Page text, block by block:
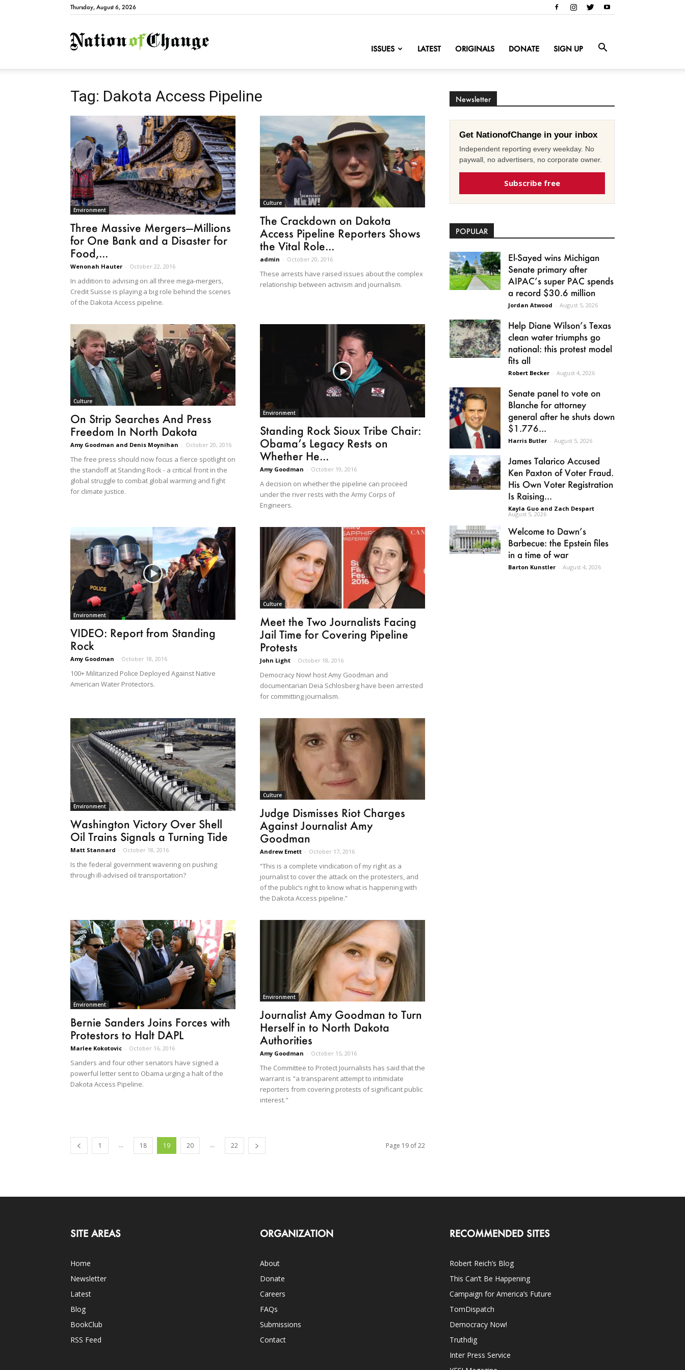
Thursday, August 6, 2026
NationofChange
ISSUES LATEST ORIGINALS DONATE SIGN UP
Tag: Dakota Access Pipeline
Environment
Three Massive Mergers—Millions
for One Bank and a Disaster for
Food,...
Wenonah Hauter - October 22, 2016
In addition to advising on all three mega-mergers,
Credit Suisse is playing a big role behind the scenes
of the Dakota Access pipeline.
Culture
The Crackdown on Dakota
Access Pipeline Reporters Shows
the Vital Role...
admin - October 20, 2016
These arrests have raised issues about the complex
relationship between activism and journalism.
Culture
On Strip Searches And Press
Freedom In North Dakota
Amy Goodman and Denis Moynihan - October 20, 2016
The free press should now focus a fierce spotlight on
the standoff at Standing Rock - a critical front in the
global struggle to combat global warming and fight
for climate justice.
Environment
Standing Rock Sioux Tribe Chair:
Obama’s Legacy Rests on
Whether He...
Amy Goodman - October 19, 2016
A decision on whether the pipeline can proceed
under the river rests with the Army Corps of
Engineers.
Environment
VIDEO: Report from Standing
Rock
Amy Goodman - October 18, 2016
100+ Militarized Police Deployed Against Native
American Water Protectors.
Culture
Meet the Two Journalists Facing
Jail Time for Covering Pipeline
Protests
John Light - October 18, 2016
Democracy Now! host Amy Goodman and
documentarian Deia Schlosberg have been arrested
for committing journalism.
Environment
Washington Victory Over Shell
Oil Trains Signals a Turning Tide
Matt Stannard - October 18, 2016
Is the federal government wavering on pushing
through ill-advised oil transportation?
Culture
Judge Dismisses Riot Charges
Against Journalist Amy
Goodman
Andrew Emett - October 17, 2016
“This is a complete vindication of my right as a
journalist to cover the attack on the protesters, and
of the public’s right to know what is happening with
the Dakota Access pipeline.”
Environment
Bernie Sanders Joins Forces with
Protestors to Halt DAPL
Marlee Kokotovic - October 16, 2016
Sanders and four other senators have signed a
powerful letter sent to Obama urging a halt of the
Dakota Access Pipeline.
Environment
Journalist Amy Goodman to Turn
Herself in to North Dakota
Authorities
Amy Goodman - October 15, 2016
The Committee to Protect Journalists has said that the
warrant is "a transparent attempt to intimidate
reporters from covering protests of significant public
interest."
1 ... 18 19 20 ... 22 Page 19 of 22
Newsletter
Get NationofChange in your inbox
Independent reporting every weekday. No
paywall, no advertisers, no corporate owner.
Subscribe free
POPULAR
El-Sayed wins Michigan
Senate primary after
AIPAC’s super PAC spends
a record $30.6 million
Jordan Atwood - August 5, 2026
Help Diane Wilson’s Texas
clean water triumphs go
national: this protest model
fits all
Robert Becker - August 4, 2026
Senate panel to vote on
Blanche for attorney
general after he shuts down
$1.776...
Harris Butler - August 5, 2026
James Talarico Accused
Ken Paxton of Voter Fraud.
His Own Voter Registration
Is Raising...
Kayla Guo and Zach Despart -
August 5, 2026
Welcome to Dawn’s
Barbecue: the Epstein files
in a time of war
Barton Kunstler - August 4, 2026
SITE AREAS
Home
Newsletter
Latest
Blog
BookClub
RSS Feed
ORGANIZATION
About
Donate
Careers
FAQs
Submissions
Contact
RECOMMENDED SITES
Robert Reich’s Blog
This Can’t Be Happening
Campaign for America’s Future
TomDispatch
Democracy Now!
Truthdig
Inter Press Service